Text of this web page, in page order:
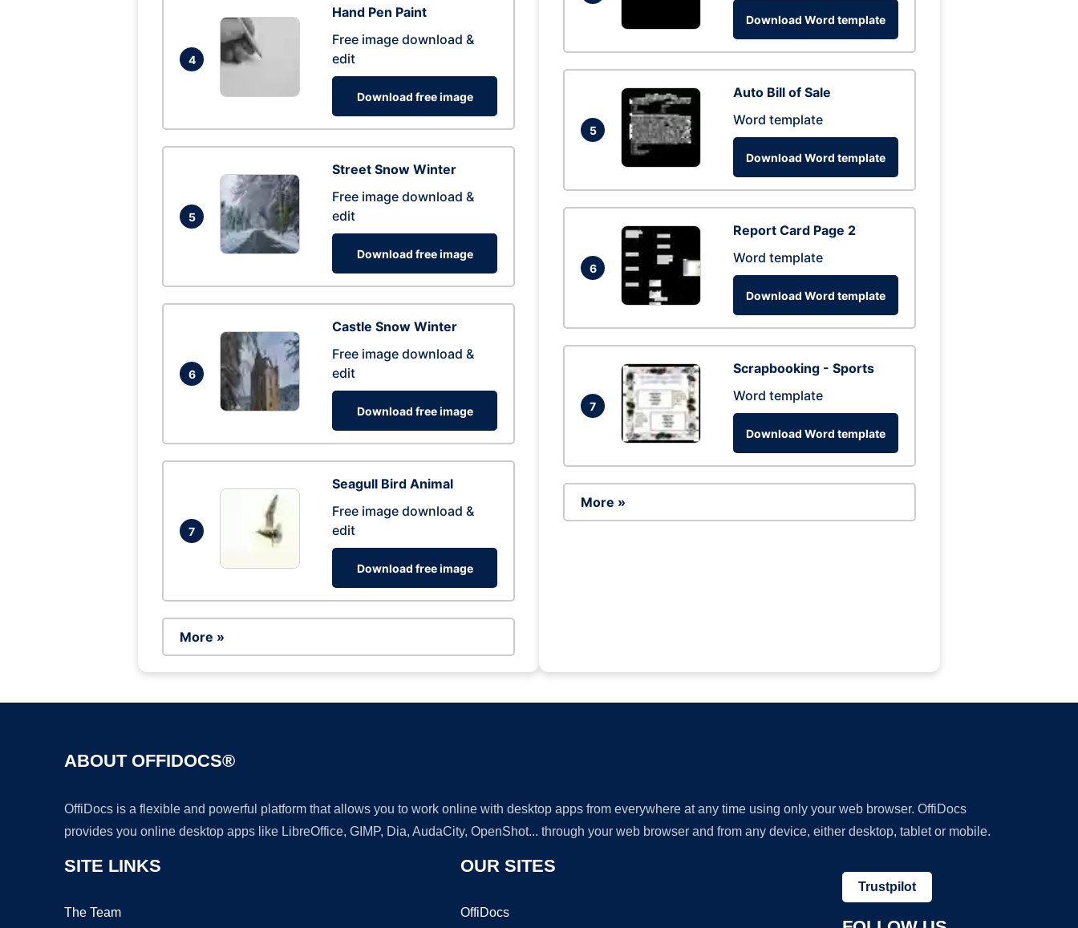
4
Hand Pen Paint
Free image download &
edit
Download free image
5
Street Snow Winter
Free image download &
edit
Download free image
6
Castle Snow Winter
Free image download &
edit
Download free image
7
Seagull Bird Animal
Free image download &
edit
Download free image
More »
Download Word template
5
Auto Bill of Sale
Word template
Download Word template
6
Report Card Page 2
Word template
Download Word template
7
Scrapbooking - Sports
Word template
Download Word template
More »
ABOUT OFFIDOCS®
OffiDocs is a flexible and powerful platform that allows you to work online with desktop apps from everywhere at any time using only your web browser. OffiDocs
provides you online desktop apps like LibreOffice, GIMP, Dia, AudaCity, OpenShot... through your web browser and from any device, either desktop, tablet or mobile.
SITE LINKS
The Team
OUR SITES
OffiDocs
Trustpilot